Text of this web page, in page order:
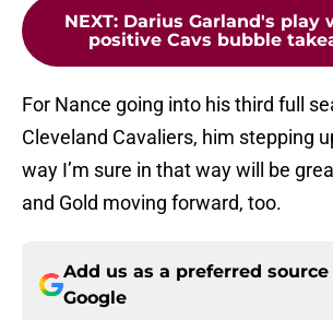
NEXT: Darius Garland's play
positive Cavs bubble
For Nance going into his third full
Cleveland Cavaliers, him stepping
way I’m sure in that way will be
and Gold moving forward, too.
Add us as a preferred source
Google